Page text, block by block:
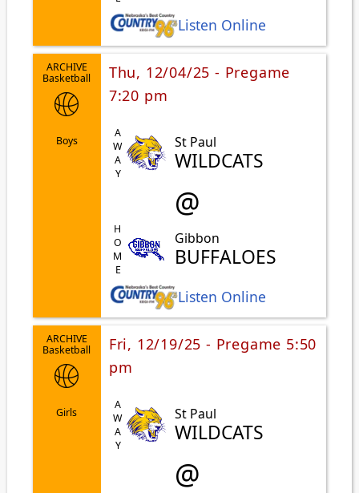
Listen Online
ARCHIVE
Basketball
Boys
Thu, 12/04/25 - Pregame
7:20 pm
AWAY St Paul
WILDCATS
@
HOME Gibbon
BUFFALOES
Listen Online
ARCHIVE
Basketball
Girls
Fri, 12/19/25 - Pregame 5:50
pm
AWAY St Paul
WILDCATS
@